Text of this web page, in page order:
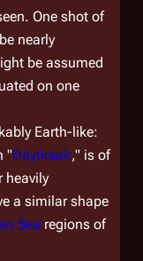
One shot of
nearly
be assumed
on one
Earth-like:
"Daybreak," is of
heavily
a similar shape
Sea regions of